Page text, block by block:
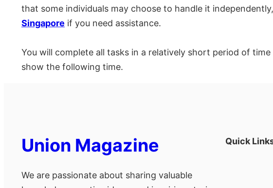
that some individuals may choose to handle it
Singapore if you need assistance.
You will complete all tasks in a relatively short period of
show the following time.
Union Magazine
We are passionate about sharing valuable
Quick